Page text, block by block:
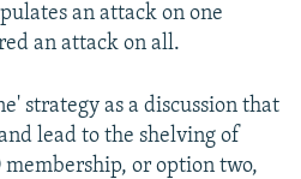
an attack on one
an attack on all.
strategy as a discussion that
lead to the shelving of
or option two,